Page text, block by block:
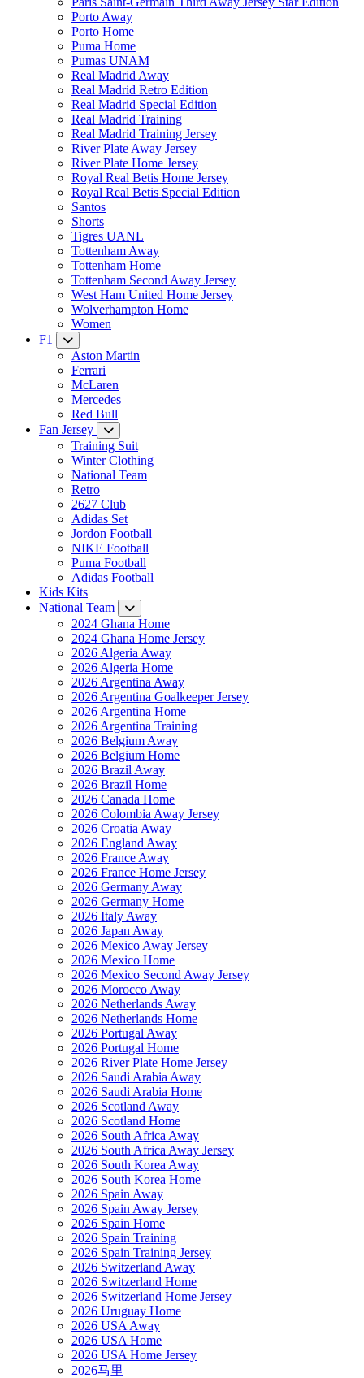
Porto Away
Porto Home
Puma Home
Pumas UNAM
Real Madrid Away
Real Madrid Retro Edition
Real Madrid Special Edition
Real Madrid Training
Real Madrid Training Jersey
River Plate Away Jersey
River Plate Home Jersey
Royal Real Betis Home Jersey
Royal Real Betis Special Edition
Santos
Shorts
Tigres UANL
Tottenham Away
Tottenham Home
Tottenham Second Away Jersey
West Ham United Home Jersey
Wolverhampton Home
Women
F1
Aston Martin
Ferrari
McLaren
Mercedes
Red Bull
Fan Jersey
Training Suit
Winter Clothing
National Team
Retro
2627 Club
Adidas Set
Jordon Football
NIKE Football
Puma Football
Adidas Football
Kids Kits
National Team
2024 Ghana Home
2024 Ghana Home Jersey
2026 Algeria Away
2026 Algeria Home
2026 Argentina Away
2026 Argentina Goalkeeper Jersey
2026 Argentina Home
2026 Argentina Training
2026 Belgium Away
2026 Belgium Home
2026 Brazil Away
2026 Brazil Home
2026 Canada Home
2026 Colombia Away Jersey
2026 Croatia Away
2026 England Away
2026 France Away
2026 France Home Jersey
2026 Germany Away
2026 Germany Home
2026 Italy Away
2026 Japan Away
2026 Mexico Away Jersey
2026 Mexico Home
2026 Mexico Second Away Jersey
2026 Morocco Away
2026 Netherlands Away
2026 Netherlands Home
2026 Portugal Away
2026 Portugal Home
2026 River Plate Home Jersey
2026 Saudi Arabia Away
2026 Saudi Arabia Home
2026 Scotland Away
2026 Scotland Home
2026 South Africa Away
2026 South Africa Away Jersey
2026 South Korea Away
2026 South Korea Home
2026 Spain Away
2026 Spain Away Jersey
2026 Spain Home
2026 Spain Training
2026 Spain Training Jersey
2026 Switzerland Away
2026 Switzerland Home
2026 Switzerland Home Jersey
2026 Uruguay Home
2026 USA Away
2026 USA Home
2026 USA Home Jersey
2026马里